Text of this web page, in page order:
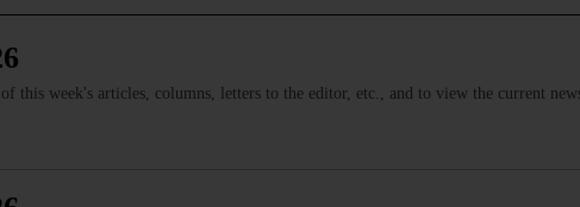
this week's articles, columns, letters to the editor, etc., and to view the current